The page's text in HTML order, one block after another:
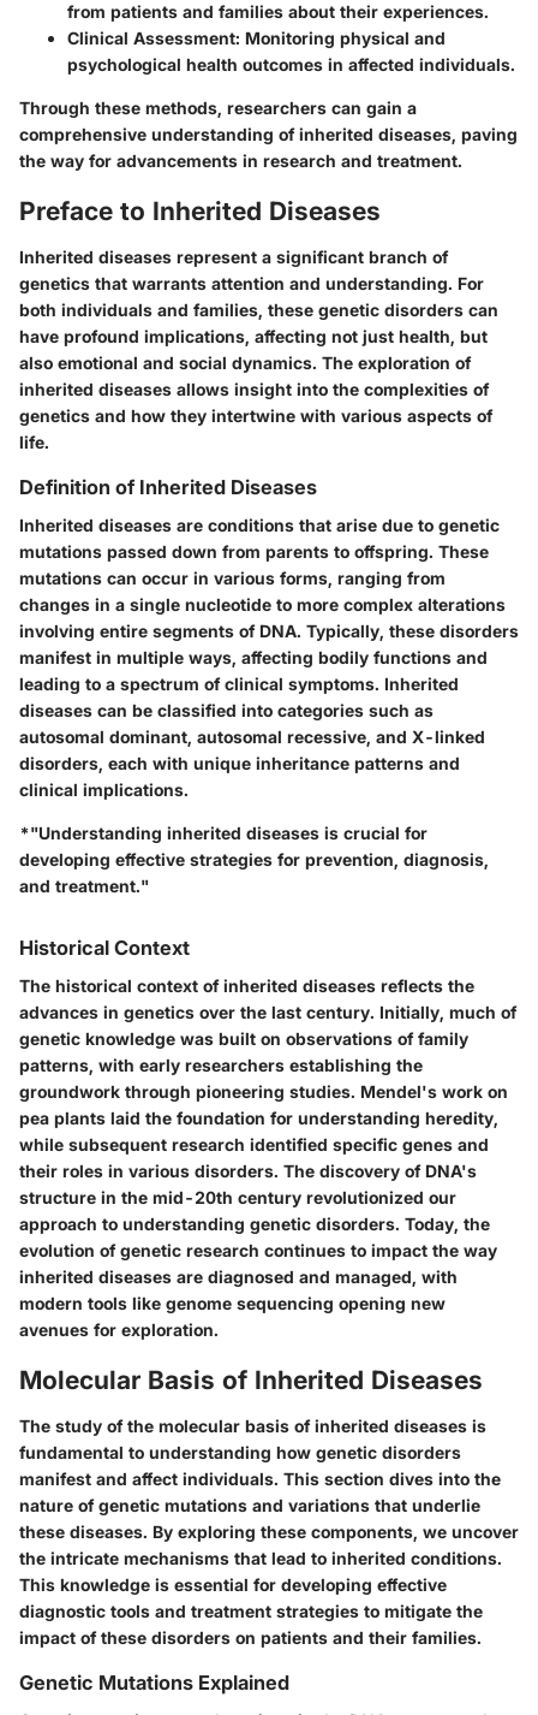
from patients and families about their experiences.
Clinical Assessment: Monitoring physical and
psychological health outcomes in affected individuals.
Through these methods, researchers can gain a
comprehensive understanding of inherited diseases, paving
the way for advancements in research and treatment.
Preface to Inherited Diseases
Inherited diseases represent a significant branch of
genetics that warrants attention and understanding. For
both individuals and families, these genetic disorders can
have profound implications, affecting not just health, but
also emotional and social dynamics. The exploration of
inherited diseases allows insight into the complexities of
genetics and how they intertwine with various aspects of
life.
Definition of Inherited Diseases
Inherited diseases are conditions that arise due to genetic
mutations passed down from parents to offspring. These
mutations can occur in various forms, ranging from
changes in a single nucleotide to more complex alterations
involving entire segments of DNA. Typically, these disorders
manifest in multiple ways, affecting bodily functions and
leading to a spectrum of clinical symptoms. Inherited
diseases can be classified into categories such as
autosomal dominant, autosomal recessive, and X-linked
disorders, each with unique inheritance patterns and
clinical implications.
*"Understanding inherited diseases is crucial for
developing effective strategies for prevention, diagnosis,
and treatment."
Historical Context
The historical context of inherited diseases reflects the
advances in genetics over the last century. Initially, much of
genetic knowledge was built on observations of family
patterns, with early researchers establishing the
groundwork through pioneering studies. Mendel's work on
pea plants laid the foundation for understanding heredity,
while subsequent research identified specific genes and
their roles in various disorders. The discovery of DNA's
structure in the mid-20th century revolutionized our
approach to understanding genetic disorders. Today, the
evolution of genetic research continues to impact the way
inherited diseases are diagnosed and managed, with
modern tools like genome sequencing opening new
avenues for exploration.
Molecular Basis of Inherited Diseases
The study of the molecular basis of inherited diseases is
fundamental to understanding how genetic disorders
manifest and affect individuals. This section dives into the
nature of genetic mutations and variations that underlie
these diseases. By exploring these components, we uncover
the intricate mechanisms that lead to inherited conditions.
This knowledge is essential for developing effective
diagnostic tools and treatment strategies to mitigate the
impact of these disorders on patients and their families.
Genetic Mutations Explained